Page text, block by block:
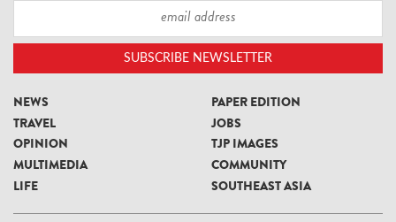
NEWS
TRAVEL
OPINION
MULTIMEDIA
LIFE
PAPER EDITION
JOBS
TJP IMAGES
COMMUNITY
SOUTHEAST ASIA